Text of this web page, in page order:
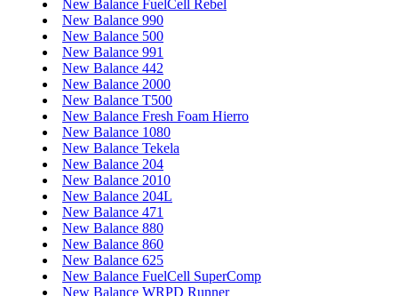
New Balance FuelCell Rebel
New Balance 990
New Balance 500
New Balance 991
New Balance 442
New Balance 2000
New Balance T500
New Balance Fresh Foam Hierro
New Balance 1080
New Balance Tekela
New Balance 204
New Balance 2010
New Balance 204L
New Balance 471
New Balance 880
New Balance 860
New Balance 625
New Balance FuelCell SuperComp
New Balance WRPD Runner